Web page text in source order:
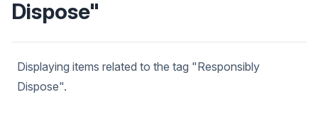
Dispose"
Displaying items related to the tag "Responsibly
Dispose".